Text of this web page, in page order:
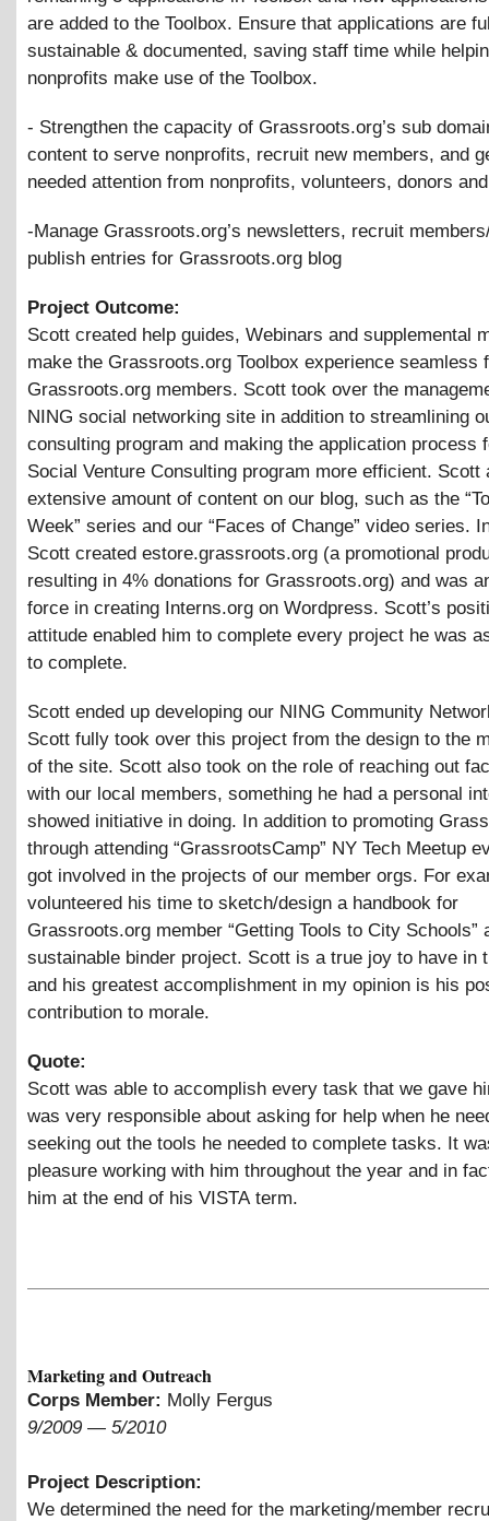
are added to the Toolbox. Ensure that applications are
sustainable & documented, saving staff time while
nonprofits make use of the Toolbox.
- Strengthen the capacity of Grassroots.org’s sub
content to serve nonprofits, recruit new members, and
needed attention from nonprofits, volunteers, donors
-Manage Grassroots.org’s newsletters, recruit
publish entries for Grassroots.org blog
Project Outcome:
Scott created help guides, Webinars and supplemental
make the Grassroots.org Toolbox experience seamless
Grassroots.org members. Scott took over the
NING social networking site in addition to streamlining
consulting program and making the application process
Social Venture Consulting program more efficient. Scott
extensive amount of content on our blog, such as the
Week” series and our “Faces of Change” video series.
Scott created estore.grassroots.org (a promotional
resulting in 4% donations for Grassroots.org) and was
force in creating Interns.org on Wordpress. Scott’s
attitude enabled him to complete every project he was
to complete.
Scott ended up developing our NING Community
Scott fully took over this project from the design to the
of the site. Scott also took on the role of reaching out
with our local members, something he had a personal
showed initiative in doing. In addition to promoting
through attending “GrassrootsCamp” NY Tech Meetup
got involved in the projects of our member orgs. For
volunteered his time to sketch/design a handbook for
Grassroots.org member “Getting Tools to City Schools”
sustainable binder project. Scott is a true joy to have in
and his greatest accomplishment in my opinion is his
contribution to morale.
Quote:
Scott was able to accomplish every task that we gave
was very responsible about asking for help when he
seeking out the tools he needed to complete tasks. It
pleasure working with him throughout the year and in
him at the end of his VISTA term.
Marketing and Outreach
Corps Member: Molly Fergus
9/2009 — 5/2010
Project Description:
We determined the need for the marketing/member